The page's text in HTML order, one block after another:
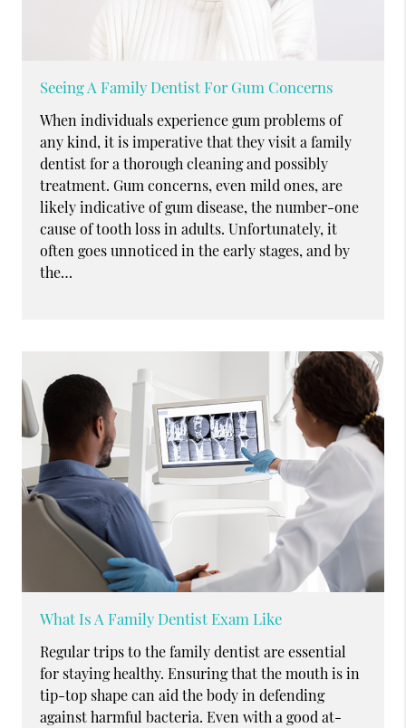
Seeing A Family Dentist For Gum Concerns
When individuals experience gum problems of
any kind, it is imperative that they visit a family
dentist for a thorough cleaning and possibly
treatment. Gum concerns, even mild ones, are
likely indicative of gum disease, the number-one
cause of tooth loss in adults. Unfortunately, it
often goes unnoticed in the early stages, and by
the…
What Is A Family Dentist Exam Like
Regular trips to the family dentist are essential
for staying healthy. Ensuring that the mouth is in
tip-top shape can aid the body in defending
against harmful bacteria. Even with a good at-